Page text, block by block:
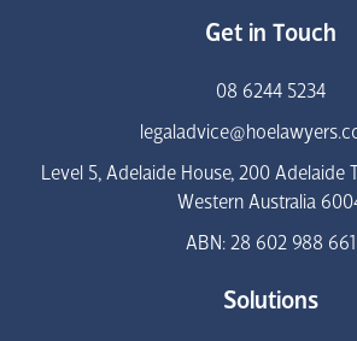
Get in Touch
08 6244 5234
Level 5, Adelaide House, 200 Adelaide
Western Australia
ABN: 28 602 988 661
Solutions